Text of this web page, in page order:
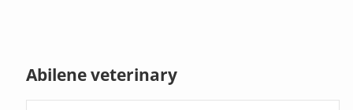
Abilene veterinary